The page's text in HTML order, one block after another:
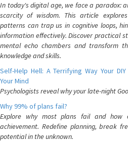
In today's digital age, we face a paradox:
scarcity of wisdom. This article
patterns can trap us in cognitive loops,
information effectively. Discover practical
mental echo chambers and transform
knowledge and skills.
Self-Help Hell: A Terrifying Way Your
Your Mind
Psychologists reveal why your late-night
Why 99% of plans fail?
Explore why most plans fail and how
achievement. Redefine planning, break
potential in the unknown.